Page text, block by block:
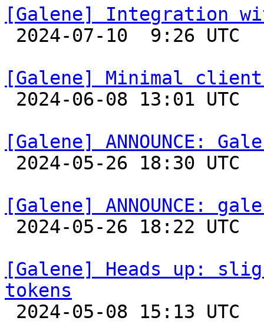
[Galene] Integration
[Galene] Minimal client
[Galene] ANNOUNCE:
[Galene] ANNOUNCE:
[Galene] Heads up:
tokens